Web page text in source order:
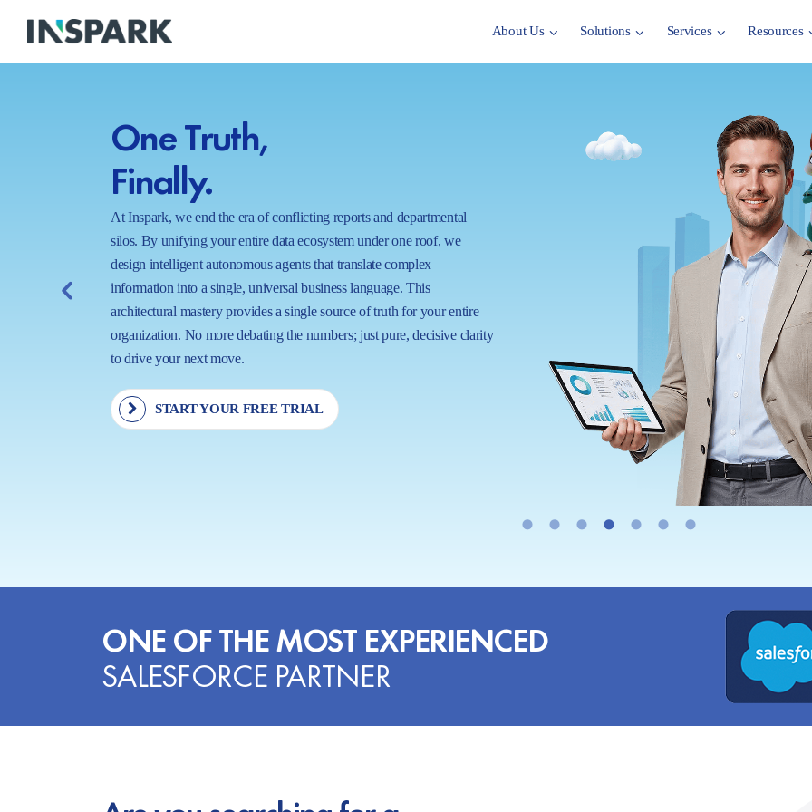
About Us Solutions Services Resources
One Truth,
Finally.
At Inspark, we end the era of conflicting reports and departmental
silos. By unifying your entire data ecosystem under one roof, we
design intelligent autonomous agents that translate complex
information into a single, universal business language. This
architectural mastery provides a single source of truth for your entire
organization. No more debating the numbers; just pure, decisive clarity
to drive your next move.
START YOUR FREE TRIAL
ONE OF THE MOST EXPERIENCED
SALESFORCE PARTNER